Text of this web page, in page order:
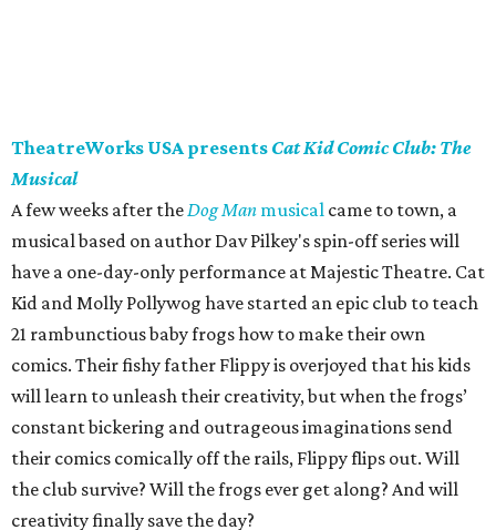
TheatreWorks USA presents Cat Kid Comic Club: The
Musical
A few weeks after theDog Man musical came to town, a
musical based on author Dav Pilkey's spin-off series will
have a one-day-only performance at Majestic Theatre. Cat
Kid and Molly Pollywog have started an epic club to teach
21 rambunctious baby frogs how to make their own
comics. Their fishy father Flippy is overjoyed that his kids
will learn to unleash their creativity, but when the frogs’
constant bickering and outrageous imaginations send
their comics comically off the rails, Flippy flips out. Will
the club survive? Will the frogs ever get along? And will
creativity finally save the day?